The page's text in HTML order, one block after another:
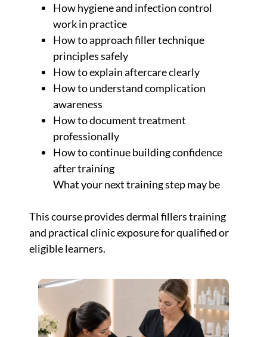
How hygiene and infection control
work in practice
How to approach filler technique
principles safely
How to explain aftercare clearly
How to understand complication
awareness
How to document treatment
professionally
How to continue building confidence
after training
What your next training step may be
This course provides dermal fillers training
and practical clinic exposure for qualified or
eligible learners.